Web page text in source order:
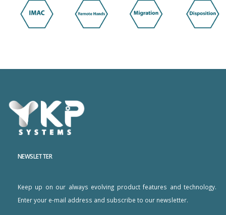
NEWSLETTER
Keep up on our always evolving product features and technology.
Enter your e-mail address and subscribe to our newsletter.